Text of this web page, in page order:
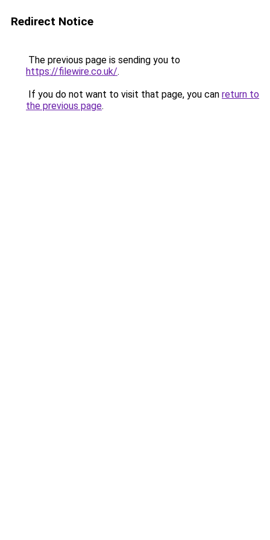
Redirect Notice
The previous page is sending you to
https://filewire.co.uk/.
If you do not want to visit that page, you can return to
the previous page.